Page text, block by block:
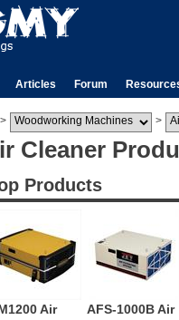
Articles Forum
> >
Cleaner
Products
Air
AFS-1000B Air